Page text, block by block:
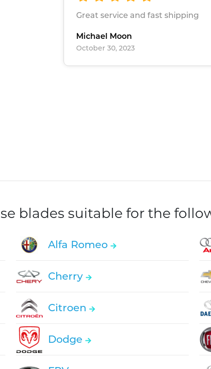
Great service and fast shipping
Michael Moon
October 30, 2023
blades suitable for the
Alfa Romeo
Cherry
Citroen
Dodge